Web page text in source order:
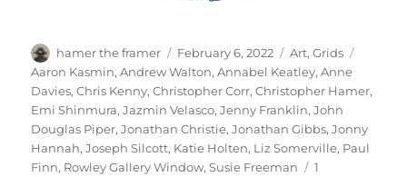
Author
hamer the framer
Posted
on
February 6, 2022 Categories
Art,Grids
Aaron Kasmin,Andrew Walton,Annabel Keatley,Anne
Davies,Chris Kenny,Christopher Corr,Christopher Hamer,
Emi Shinmura,Jazmin Velasco,Jenny Franklin,John
Douglas Piper,Jonathan Christie,Jonathan Gibbs,Jonny
Hannah,Joseph Silcott, Katie Holten, Liz Somerville, Paul
Finn, Rowley Gallery Window,Susie Freeman
1